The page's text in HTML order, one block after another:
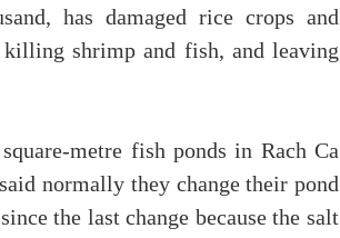
has damaged rice crops and
shrimp and fish, and leaving
metre fish ponds in Rach Ca
normally they change their pond
the last change because the salt